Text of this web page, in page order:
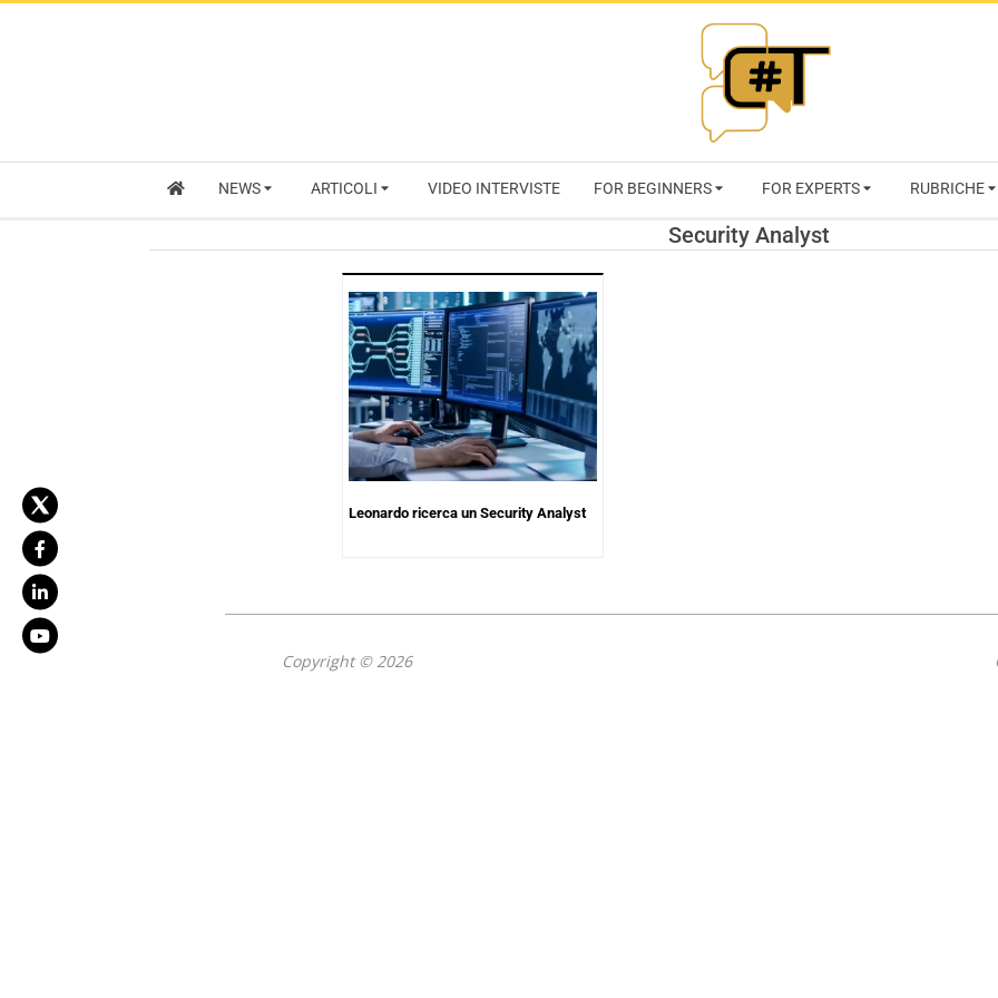
RIVISTA
NEWS ARTICOLI VIDEO INTERVISTE FOR BEGINNERS FOR EXPERTS RUBRICHE
Security Analyst
Leonardo ricerca un Security Analyst
Copyright © 2026